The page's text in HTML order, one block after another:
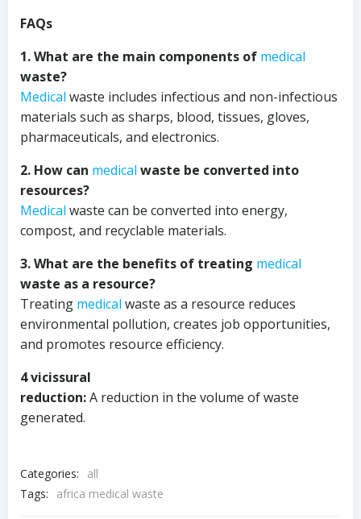
FAQs
1. What are the main components of medical
waste?
Medical waste includes infectious and non-infectious
materials such as sharps, blood, tissues, gloves,
pharmaceuticals, and electronics.
2. How can medical waste be converted into
resources?
Medical waste can be converted into energy,
compost, and recyclable materials.
3. What are the benefits of treating medical
waste as a resource?
Treating medical waste as a resource reduces
environmental pollution, creates job opportunities,
and promotes resource efficiency.
4 vicissural
reduction:A reduction in the volume of waste
generated.
Categories:
all
Tags:
africa medical waste